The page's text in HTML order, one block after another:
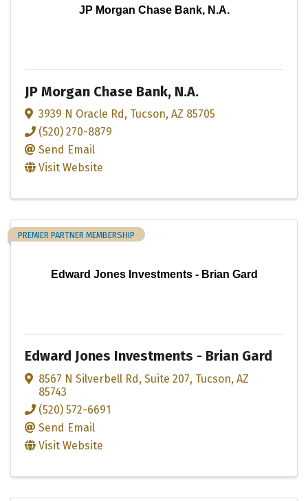
JP Morgan Chase Bank, N.A.
JP Morgan Chase Bank, N.A.
3939 N Oracle Rd , Tucson, AZ 85705
(520) 270-8879
Send Email
Visit Website
Edward Jones Investments - Brian Gard
PREMIER PARTNER MEMBERSHIP
Edward Jones Investments - Brian Gard
8567 N Silverbell Rd , Suite 207, Tucson, AZ
85743
(520) 572-6691
Send Email
Visit Website